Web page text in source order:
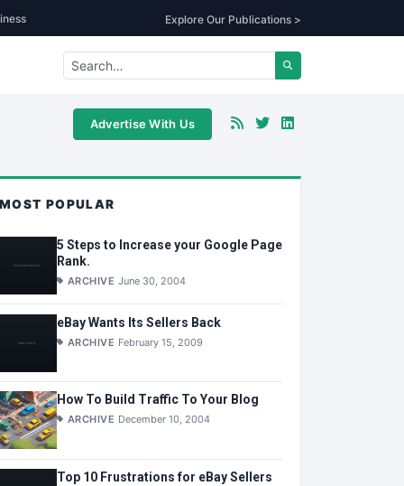
Explore Our Publications >
Advertise With Us
MOST POPULAR
5 Steps to Increase your Google Page
Rank.
ARCHIVE June 30, 2004
eBay Wants Its Sellers Back
ARCHIVE February 15, 2009
How To Build Traffic To Your Blog
ARCHIVE December 10, 2004
Top 10 Frustrations for eBay Sellers